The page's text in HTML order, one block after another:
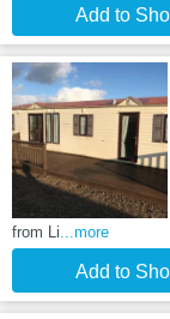
Add to
from Li ...more
Add to